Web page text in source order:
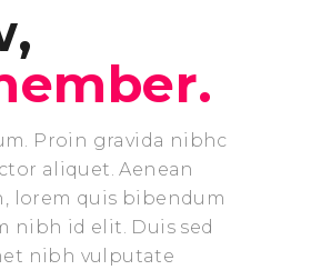
Proin gravida nibhc
aliquet. Aenean
lorem quis bibendum
nibh id elit. Duis sed
nibh vulputate